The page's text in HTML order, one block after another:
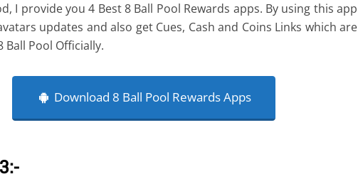
I provide you 4 Best 8 Ball Pool Rewards apps. By using this app
updates and also get Cues, Cash and Coins Links which are
Ball Pool Officially.
Download 8 Ball Pool Rewards Apps